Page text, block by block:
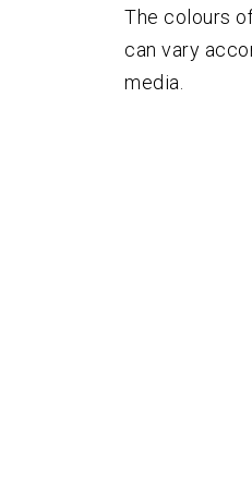
The colours
can vary
media.